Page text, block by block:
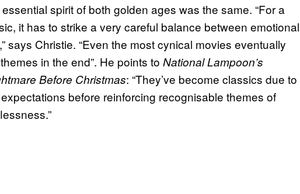
spirit of both golden ages was the same. “For a
it has to strike a very careful balance between emotional
says Christie. “Even the most cynical movies eventually
in the end”. He points to National Lampoon’s
Before Christmas: “They’ve become classics due to
before reinforcing recognisable themes of